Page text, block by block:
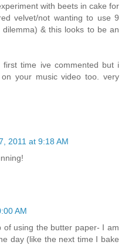
with beets in cake for
velvet/not wanting to use 9
& this looks to be an
time ive commented but i
your music video too. very
2011 at 9:18 AM
AM
of using the butter paper- I am
day (like the next time I bake